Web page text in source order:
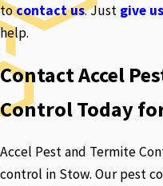
tocontact us. Just give
help.
Contact Accel
Control Today
Accel Pest and Termite
control in Stow. Our pest